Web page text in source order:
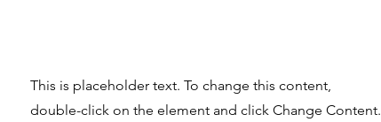
This is placeholder text. To change this content,
double-click on the element and click Change Content.